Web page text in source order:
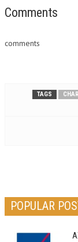
maximise online
enough external…
Comments
comments
TAGS
POPULAR